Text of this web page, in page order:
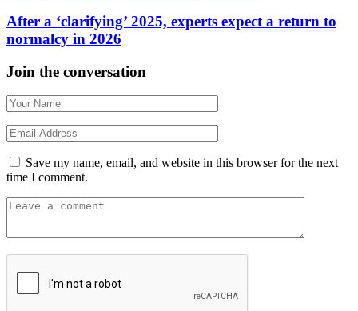
After a ‘clarifying’ 2025, experts expect a return to
normalcy in 2026
Join the conversation
Save my name, email, and website in this browser for the next
time I comment.